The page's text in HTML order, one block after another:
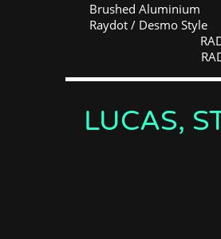
Brushed Aluminium
Raydot / Desmo Style
LUCAS,